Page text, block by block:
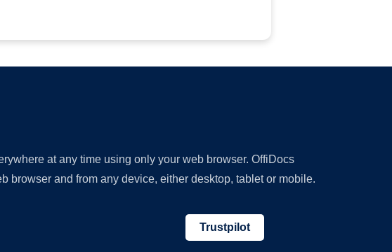
at any time using only your web browser. OffiDocs
browser and from any device, either desktop, tablet or mobile.
Trustpilot